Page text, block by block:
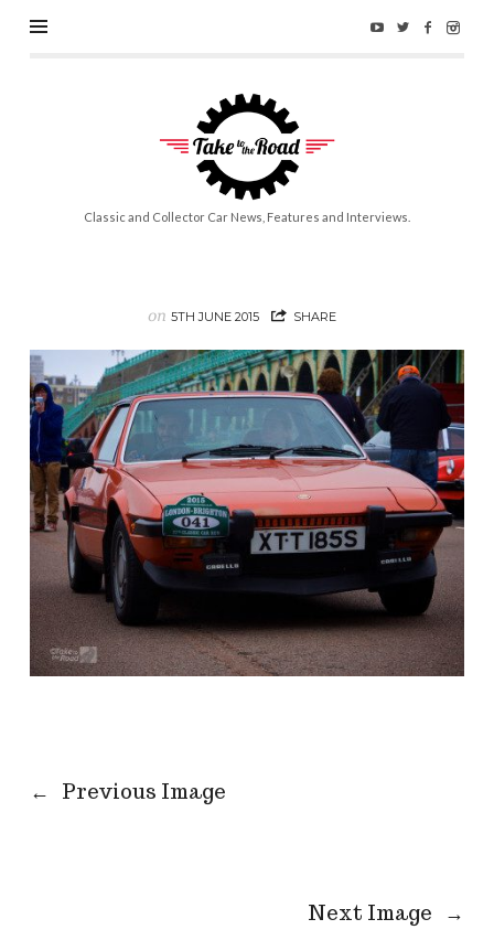
Take
to
the
Road
Classic and Collector Car News, Features and Interviews.
on5TH JUNE 2015 SHARE
← Previous Image
Next Image →